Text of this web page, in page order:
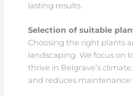
lasting results.
Selection of suitable
Choosing the right plants
landscaping. We focus on
thrive in Belgrave’s
and reduces maintenance